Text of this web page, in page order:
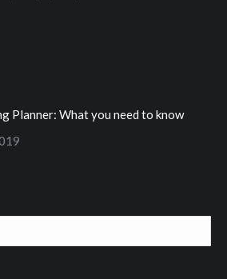
Planner: What you need to know